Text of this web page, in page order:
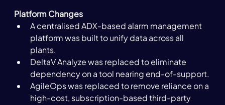
Platform Changes
A centralised ADX-based alarm management
platform was built to unify data across all
plants.
DeltaV Analyze was replaced to eliminate
dependency on a tool nearing end-of-support.
AgileOps was replaced to remove reliance on a
high-cost, subscription-based third-party